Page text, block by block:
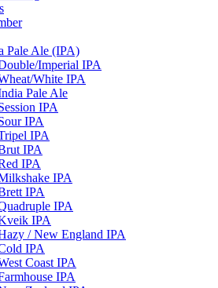
Pale Ale (IPA)
Imperial IPA
White IPA
Pale Ale
IPA
IPA
IPA
IPA
IPA
IPA
IPA
IPA
IPA
/ New England IPA
IPA
Coast IPA
IPA